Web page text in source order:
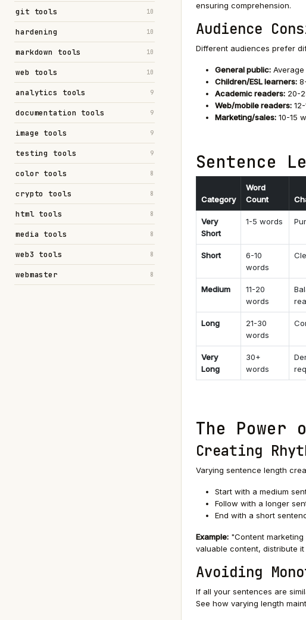
git tools 10
hardening 10
markdown tools 10
web tools 10
analytics tools 9
documentation tools 9
image tools 9
testing tools 9
color tools 8
crypto tools 8
html tools 8
media tools 8
web3 tools 8
webmaster 8
ensuring comprehension.
Audience
Different audiences prefer
General public:
Children/ESL learners:
Academic readers: 20-
Web/mobile readers:
Marketing/sales: 10-15
Sentence
Category
Word
Count
Very
Short
1-5 words
Short
6-10
words
Medium
11-20
words
Long
21-30
words
Very
Long
30+
words
The Power
Creating
Varying sentence length
Start with a medium
Follow with a longer
End with a short
Example: "Content
valuable content, distribute
Avoiding
If all your sentences are
See how varying length